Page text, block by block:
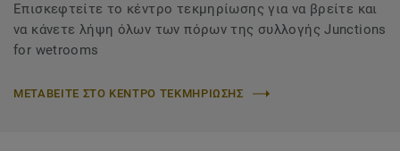
Επισκεφτείτε το κέντρο τεκμηρίωσης για να βρείτε και
να κάνετε λήψη όλων των πόρων της συλλογής Junctions
for wetrooms
ΜΕΤΑΒΕΙΤΕ ΣΤΟ ΚΕΝΤΡΟ ΤΕΚΜΗΡΙΩΣΗΣ